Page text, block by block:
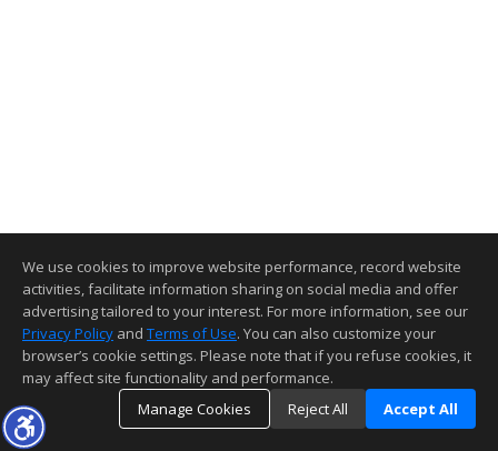
We use cookies to improve website performance, record website
activities, facilitate information sharing on social media and offer
advertising tailored to your interest. For more information, see our
Privacy Policy and Terms of Use. You can also customize your
browser’s cookie settings. Please note that if you refuse cookies, it
may affect site functionality and performance.
Manage Cookies
Reject All Accept All